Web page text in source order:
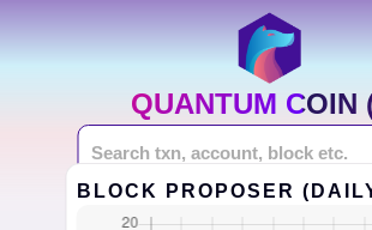
QUANTUM COIN
BLOCK PROPOSER